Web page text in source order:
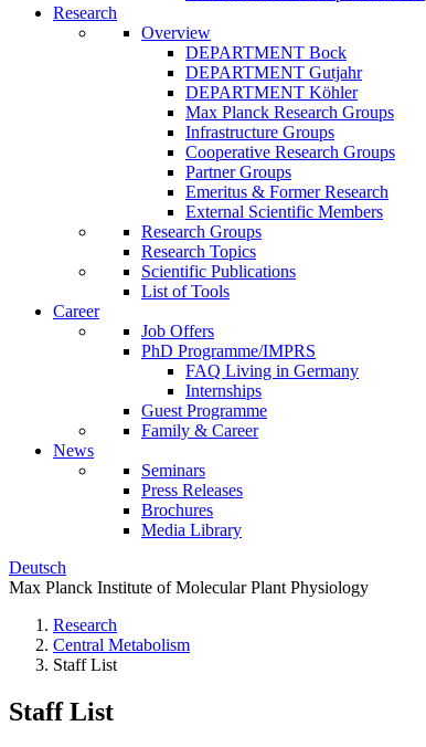
Research
Overview
DEPARTMENT Bock
DEPARTMENT Gutjahr
DEPARTMENT Köhler
Max Planck Research Groups
Infrastructure Groups
Cooperative Research Groups
Partner Groups
Emeritus & Former Research
External Scientific Members
Research Groups
Research Topics
Scientific Publications
List of Tools
Career
Job Offers
PhD Programme/IMPRS
FAQ Living in Germany
Internships
Guest Programme
Family & Career
News
Seminars
Press Releases
Brochures
Media Library
Deutsch
Max Planck Institute of Molecular Plant Physiology
Research
Central Metabolism
Staff List
Staff List